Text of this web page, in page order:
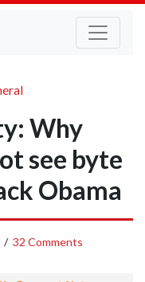
Why
see byte
Obama
/ 32 Comments